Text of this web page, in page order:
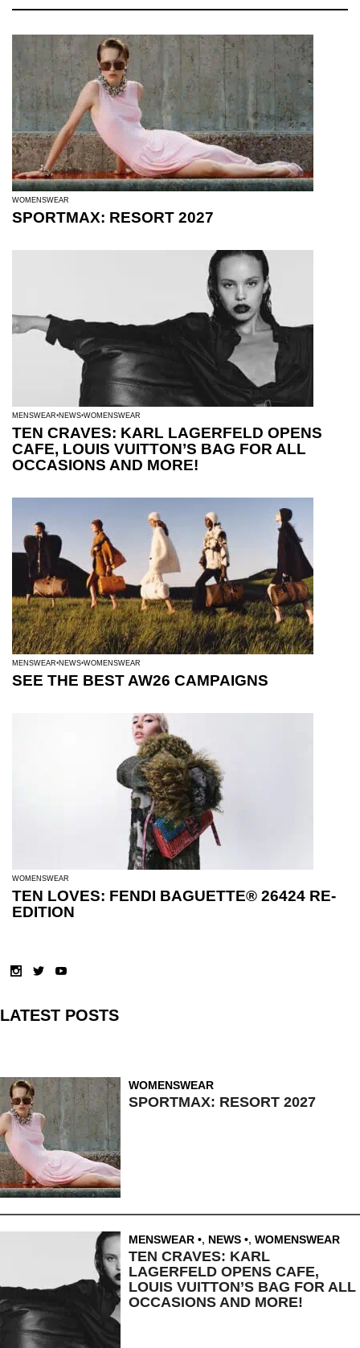
WOMENSWEAR
SPORTMAX: RESORT 2027
MENSWEAR NEWS WOMENSWEAR
TEN CRAVES: KARL LAGERFELD OPENS
CAFE, LOUIS VUITTON’S BAG FOR ALL
OCCASIONS AND MORE!
MENSWEAR NEWS WOMENSWEAR
SEE THE BEST AW26 CAMPAIGNS
WOMENSWEAR
TEN LOVES: FENDI BAGUETTE® 26424 RE-
EDITION
LATEST POSTS
WOMENSWEAR
SPORTMAX: RESORT 2027
MENSWEAR , NEWS , WOMENSWEAR
TEN CRAVES: KARL
LAGERFELD OPENS CAFE,
LOUIS VUITTON’S BAG FOR ALL
OCCASIONS AND MORE!